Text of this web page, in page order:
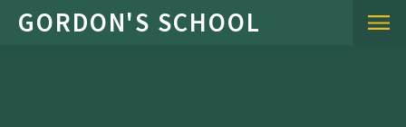
Skip to content ↓